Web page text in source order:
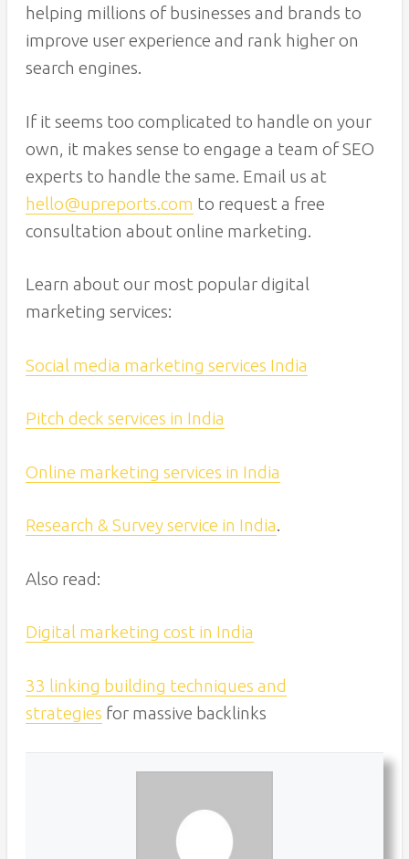
helping millions of businesses and brands to
improve user experience and rank higher on
search engines.
If it seems too complicated to handle on your
own, it makes sense to engage a team of SEO
experts to handle the same. Email us at
hello@upreports.com to request a free
consultation about online marketing.
Learn about our most popular digital
marketing services:
Social media marketing services India
Pitch deck services in India
Online marketing services in India
Research & Survey service in India.
Also read:
Digital marketing cost in India
33 linking building techniques and
strategies for massive backlinks